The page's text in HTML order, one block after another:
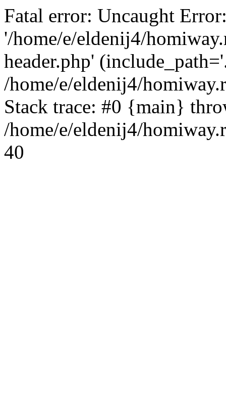
Fatal error: Uncaught
'/home/e/eldenij4/
header.php'
/home/e/eldenij4/
Stack trace: #0 {main}
/home/e/eldenij4/
40